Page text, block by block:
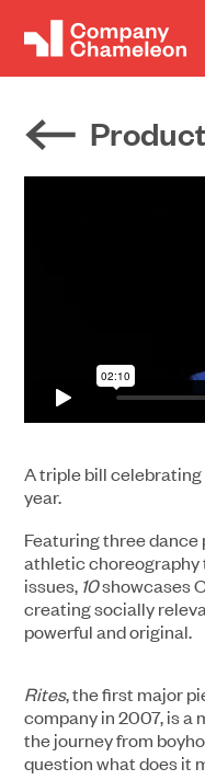
A triple bill celebrating
year.
Featuring three dance
athletic choreography
issues, 10showcases
creating socially
powerful and original.
Rites, the first major
company in 2007, is a
the journey from
question what does it